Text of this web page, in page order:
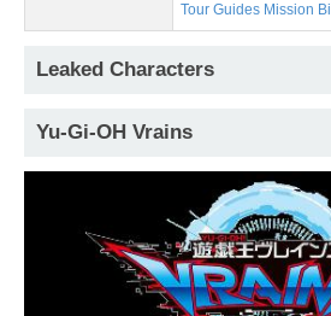
Tour Guides Mission
Leaked Characters
Yu-Gi-OH Vrains